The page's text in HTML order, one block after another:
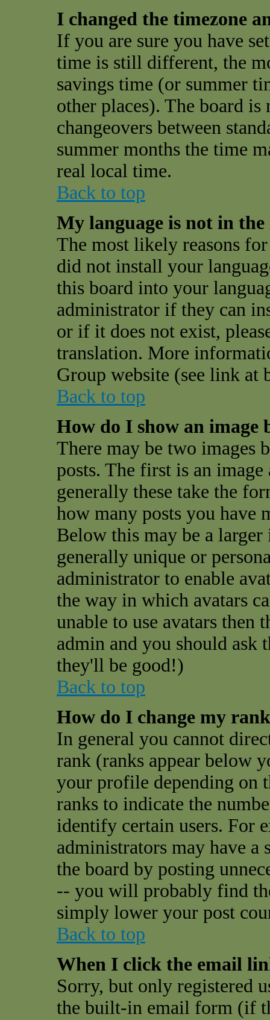
I changed the timezone
If you are sure you have
time is still different, the
savings time (or summer
other places). The board is
changeovers between
summer months the time
real local time.
Back to top
My language is not in
The most likely reasons
did not install your
this board into your
administrator if they can
or if it does not exist,
translation. More
Group website (see link at
Back to top
How do I show an image
There may be two images
posts. The first is an
generally these take the
how many posts you have
Below this may be a
generally unique or
administrator to enable
the way in which avatars
unable to use avatars then
admin and you should ask
they'll be good!)
Back to top
How do I change my
In general you cannot
rank (ranks appear below
your profile depending on
ranks to indicate the
identify certain users. For
administrators may have a
the board by posting
-- you will probably find
simply lower your post
Back to top
When I click the email
Sorry, but only registered
the built-in email form (if